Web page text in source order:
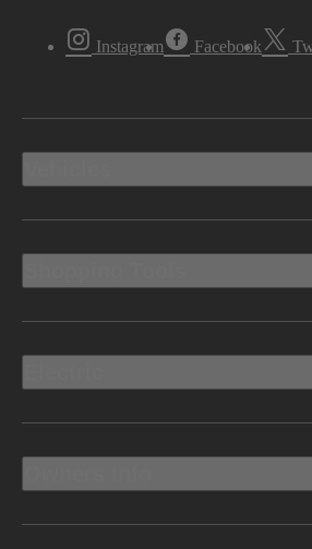
Instagram Facebook